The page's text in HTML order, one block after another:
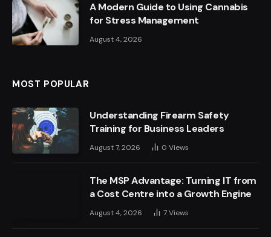
A Modern Guide to Using Cannabis
for Stress Management
August 4, 2026
MOST POPULAR
Understanding Firearm Safety
Training for Business Leaders
August 7, 2026 0 Views
The MSP Advantage: Turning IT from
a Cost Centre into a Growth Engine
August 4, 2026 7Views